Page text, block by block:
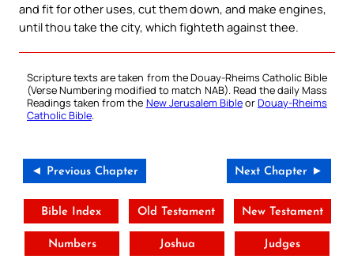
and fit for other uses, cut them down, and make engines,
until thou take the city, which fighteth against thee.
Scripture texts are taken from the Douay-Rheims Catholic Bible
(Verse Numbering modified to match NAB). Read the daily Mass
Readings taken from the New Jerusalem BibleorDouay-Rheims
Catholic Bible.
◄ Previous Chapter Next Chapter ►
Bible Index Old Testament New Testament
Numbers Joshua Judges